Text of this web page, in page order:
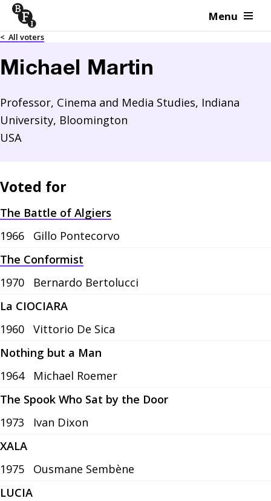
Skip to content Menu
< All voters
Michael Martin
Professor, Cinema and Media Studies, Indiana
University, Bloomington
USA
Voted for
The Battle of Algiers
1966
Gillo Pontecorvo
The Conformist
1970
Bernardo Bertolucci
La CIOCIARA
1960
Vittorio De Sica
Nothing but a Man
1964
Michael Roemer
The Spook Who Sat by the Door
1973
Ivan Dixon
XALA
1975
Ousmane Sembène
LUCIA